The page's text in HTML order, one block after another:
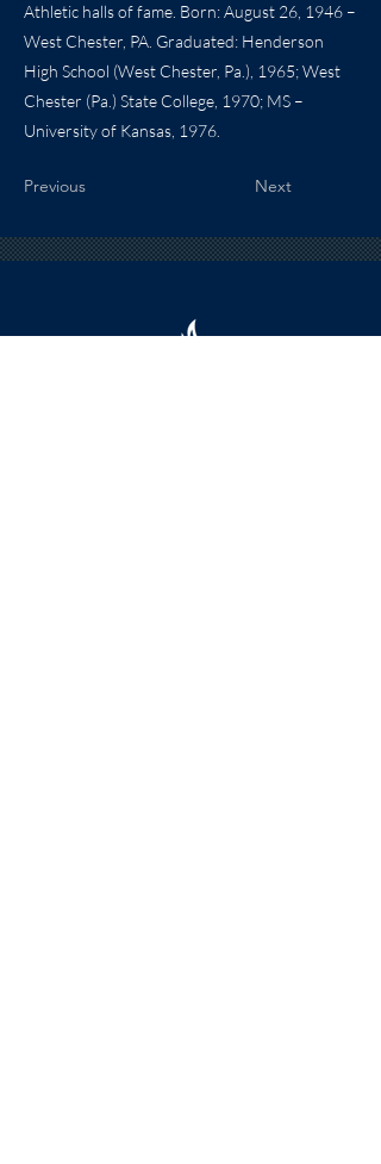
Athletic halls of fame. Born: August 26, 1946 –
West Chester, PA. Graduated: Henderson
High School (West Chester, Pa.), 1965; West
Chester (Pa.) State College, 1970; MS –
University of Kansas, 1976.
Previous Next